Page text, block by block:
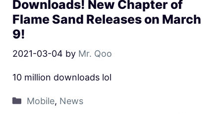
Downloads! New Chapter of
Flame Sand Releases on March
9!
2021-03-04 by Mr. Qoo
10 million downloads lol
Mobile, News